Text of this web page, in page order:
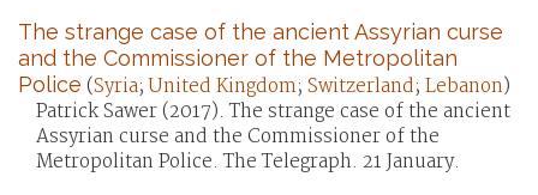
The strange case of the ancient Assyrian curse
and the Commissioner of the Metropolitan
Police (Syria;United Kingdom; Switzerland; Lebanon)
Patrick Sawer (2017). The strange case of the ancient
Assyrian curse and the Commissioner of the
Metropolitan Police. The Telegraph. 21 January.